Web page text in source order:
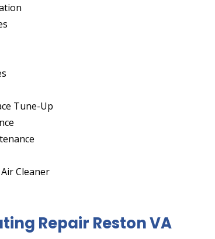
Tune-Up
Cleaner
Repair Reston VA